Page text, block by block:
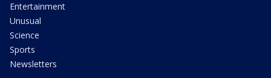
Entertainment
Unusual
Science
Sports
Newsletters